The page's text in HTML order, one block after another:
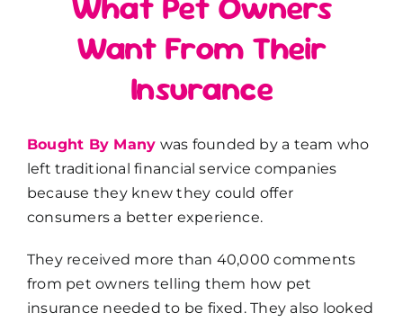
Want From Their
Insurance
Bought By Many was founded by a team who
left traditional financial service companies
because they knew they could offer
consumers a better experience.
They received more than 40,000 comments
from pet owners telling them how pet
insurance needed to be fixed. They also looked